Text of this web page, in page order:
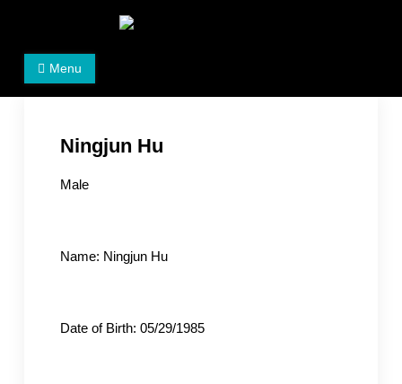
Women's Rights in China
We defend women's, children's rights, and help make
Menu
Ningjun Hu
Male
Name: Ningjun Hu
Date of Birth: 05/29/1985